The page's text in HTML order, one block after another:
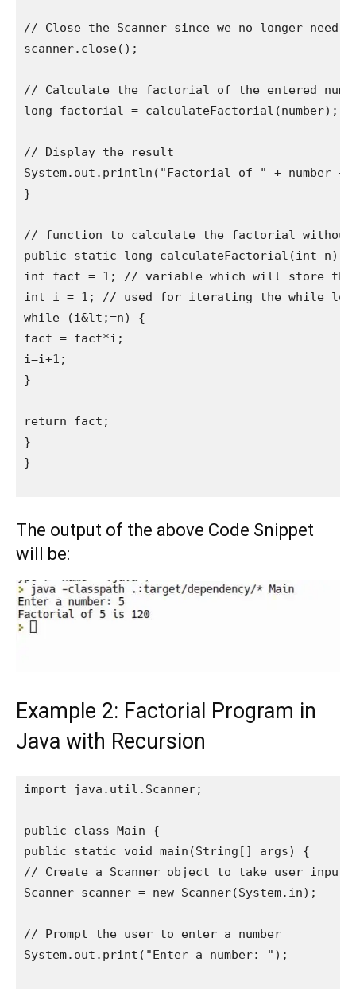
// Close the Scanner since we no longer need
scanner.close();
// Calculate the factorial of the entered
long factorial = calculateFactorial(number);
// Display the result
System.out.println("Factorial of " +
}
// function to calculate the factorial without
public static long calculateFactorial(int n) {
int fact = 1; // variable which will store
int i = 1; // used for iterating the while
while (i&lt;=n) {
fact = fact*i;
i=i+1;
}
return fact;
}
}
The output of the above Code Snippet
will be:
Example 2: Factorial Program in
Java with Recursion
import java.util.Scanner;
public class Main {
public static void main(String[] args) {
// Create a Scanner object to take user input
Scanner scanner = new Scanner(System.in);
// Prompt the user to enter a number
System.out.print("Enter a number: ");